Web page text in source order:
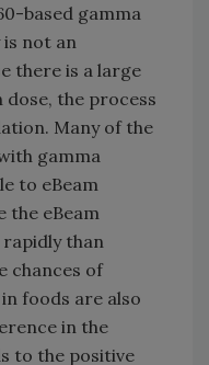
based gamma
is not an
there is a large
the process
Many of the
gamma
to eBeam
the eBeam
than
chances of
foods are also
in the
to the positive